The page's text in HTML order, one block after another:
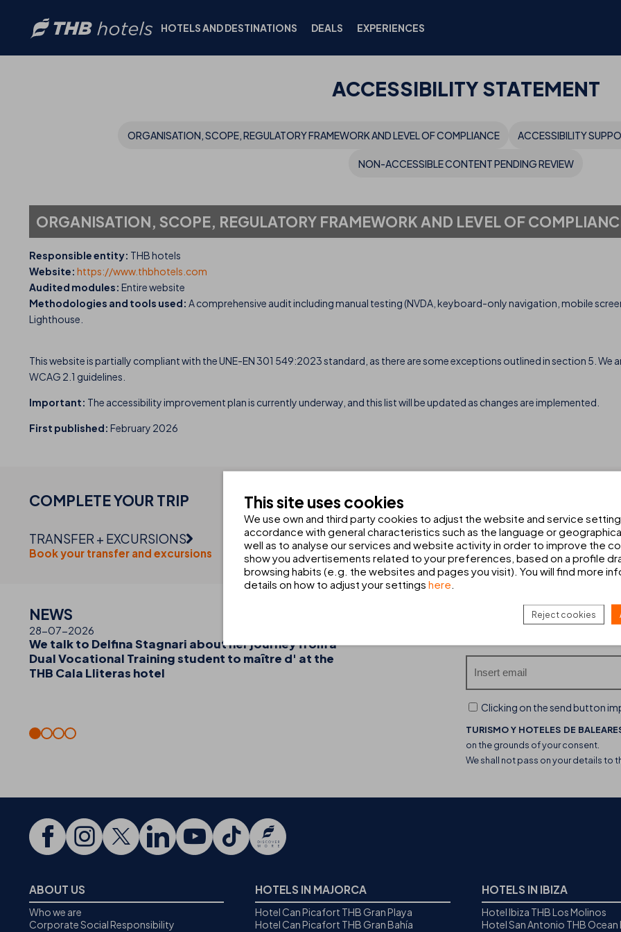
HOTELS AND DESTINATIONS DEALS EXPERIENCES
ACCESSIBILITY STATEMENT
ORGANISATION, SCOPE, REGULATORY FRAMEWORK AND LEVEL OF COMPLIANCE ACCESSIBILITY
NON-ACCESSIBLE CONTENT PENDING REVIEW
ORGANISATION, SCOPE, REGULATORY FRAMEWORK AND LEVEL OF
Responsible entity: THB hotels
Website: https://www.thbhotels.com
Audited modules: Entire website
Methodologies and tools used: A comprehensive audit including manual testing (NVDA, keyboard-only navigation, mobile
Lighthouse.
This website is partially compliant with the UNE-EN 301 549:2023 standard, as there are some exceptions outlined in section 5.
WCAG 2.1 guidelines.
Important: The accessibility improvement plan is currently underway, and this list will be updated as changes are implemented.
First published: February 2026
COMPLETE YOUR TRIP
TRANSFER + EXCURSIONS
Book your transfer and excursions
HIRE A CAR
Book your car hire with Europcar
NEWS
28-07-2026
We talk to Delfina Stagnari about her journey from a
Dual Vocational Training student to maître d' at the
THB Cala Lliteras hotel
Discover the THB hotels food trucks and their
NEWSLETTER SIGN
Do you want to receive
Clicking on the send button
TURISMO Y HOTELES DE
on the grounds of your consent.
We shall not pass on your details to
ABOUT US
Who we are
Corporate Social Responsibility
HOTELS IN MAJORCA
Hotel Can Picafort THB Gran Playa
Hotel Can Picafort THB Gran Bahía
HOTELS IN IBIZA
Hotel Ibiza THB Los Molinos
Hotel San Antonio THB Ocean
This site uses cookies
We use own and third party cookies to adjust the website and service
accordance with general characteristics such as the language or
well as to analyse our services and website activity in order to improve the
show you advertisements related to your preferences, based on a profile
browsing habits (e.g. the websites and pages you visit). You will find more
details on how to adjust your settings here
Reject cookies